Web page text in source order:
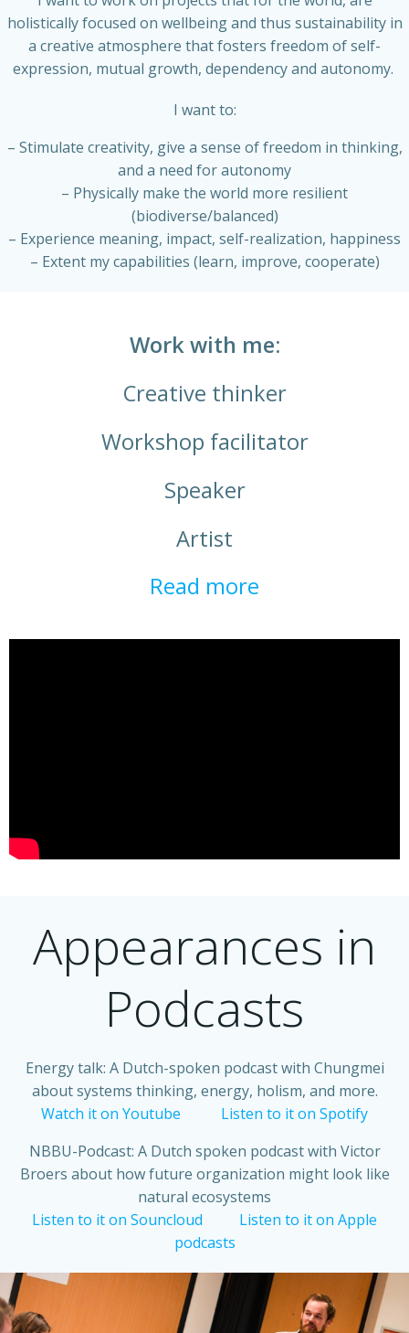
holistically focused on wellbeing and thus sustainability in
a creative atmosphere that fosters freedom of self-
expression, mutual growth, dependency and autonomy.
I want to:
– Stimulate creativity, give a sense of freedom in thinking,
and a need for autonomy
– Physically make the world more resilient
(biodiverse/balanced)
– Experience meaning, impact, self-realization, happiness
– Extent my capabilities (learn, improve, cooperate)
Work with me:
Creative thinker
Workshop facilitator
Speaker
Artist
Read more
Appearances in
Podcasts
Energy talk: A Dutch-spoken podcast with Chungmei
about systems thinking, energy, holism, and more.
Watch it on Youtube
Listen to it on Spotify
NBBU-Podcast: A Dutch spoken podcast with Victor
Broers about how future organization might look like
natural ecosystems
Listen to it on Souncloud
Listen to it on Apple
podcasts